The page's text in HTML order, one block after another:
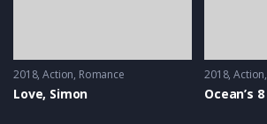
2018 Action, Romance
Love, Simon
2018 Action,
Ocean’s 8